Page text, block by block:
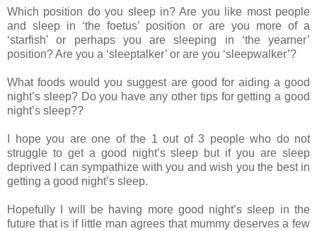
Which position do you sleep in? Are you like most people
and sleep in ‘the foetus’ position or are you more of a
‘starfish’ or perhaps you are sleeping in ‘the yearner’
position? Are you a ‘sleeptalker’ or are you ‘sleepwalker’?
What foods would you suggest are good for aiding a good
night’s sleep? Do you have any other tips for getting a good
night’s sleep??
I hope you are one of the 1 out of 3 people who do not
struggle to get a good night’s sleep but if you are sleep
deprived I can sympathize with you and wish you the best in
getting a good night’s sleep.
Hopefully I will be having more good night’s sleep in the
future that is if little man agrees that mummy deserves a few